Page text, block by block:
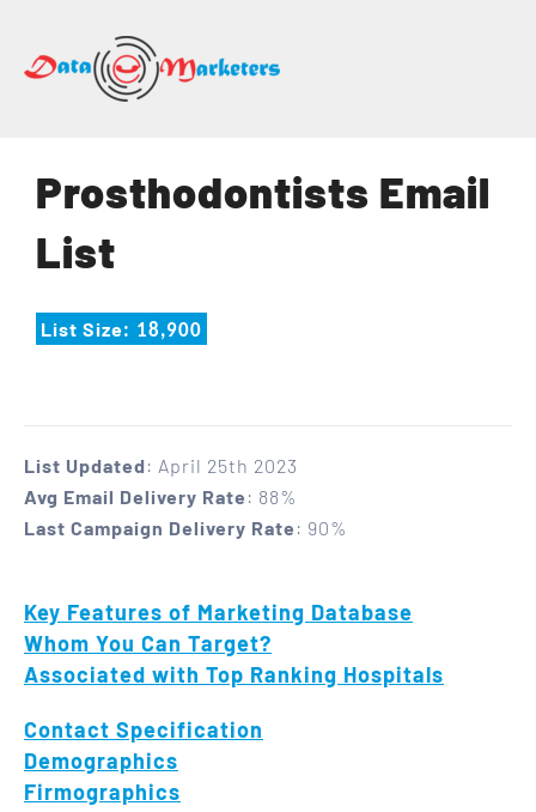
Lists
Prosthodontists Email
List
List Size: 18,900
List Updated: April 25th 2023
Avg Email Delivery Rate : 88%
Last Campaign Delivery Rate : 90%
Key Features of Marketing Database
Whom You Can Target?
Associated with Top Ranking Hospitals
Contact Specification
Demographics
Firmographics